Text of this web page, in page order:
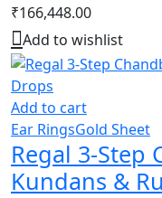
₹166,448.00
Add to wishlist
Add to cart
Ear RingsGold Sheet
Regal 3-Step
Kundans &